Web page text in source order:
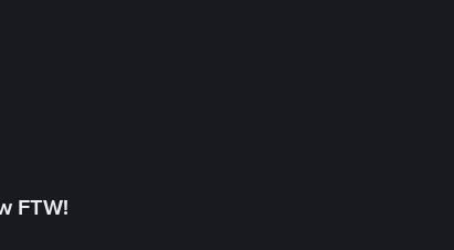
FTW!